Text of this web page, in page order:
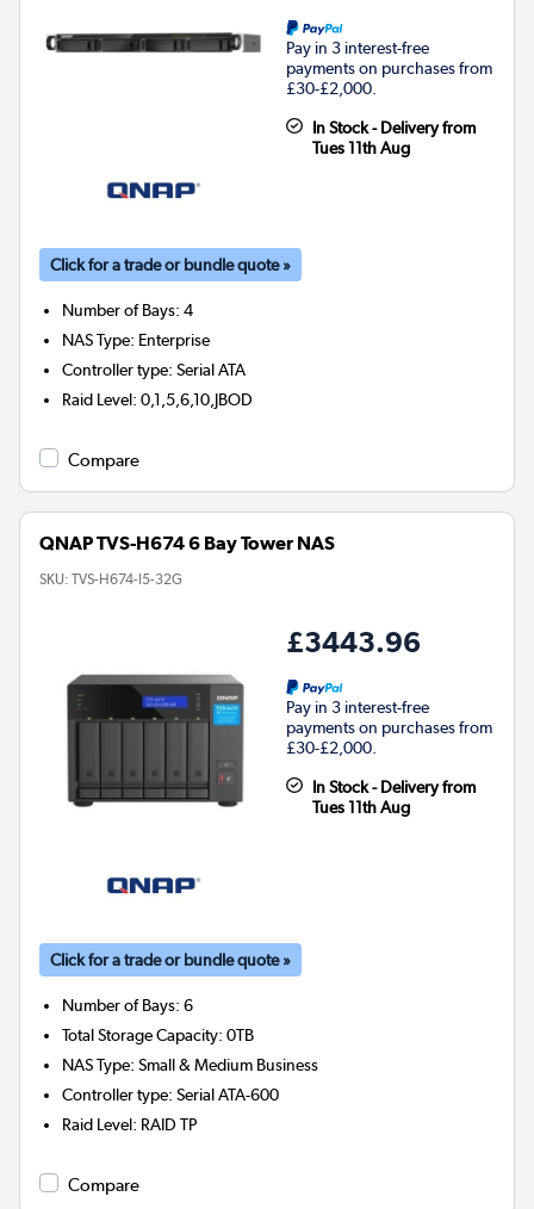
Pay in 3 interest-free
payments on purchases from
£30-£2,000.
In Stock - Delivery from
Tues 11th Aug
Click for a trade or bundle quote »
Number of Bays:4
NAS Type: Enterprise
Controller type:Serial ATA
Raid Level:0,1,5,6,10,JBOD
Compare
QNAP TVS-H674 6 Bay Tower NAS
SKU: TVS-H674-I5-32G
£3443.96
Pay in 3 interest-free
payments on purchases from
£30-£2,000.
In Stock - Delivery from
Tues 11th Aug
Click for a trade or bundle quote »
Number of Bays:6
Total Storage Capacity:0TB
NAS Type:Small & Medium Business
Controller type:Serial ATA-600
Raid Level: RAID TP
Compare